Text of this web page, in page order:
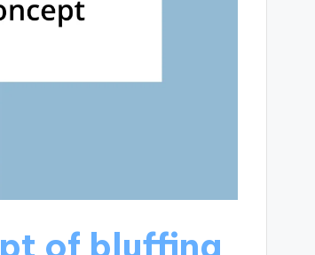
of bluffing